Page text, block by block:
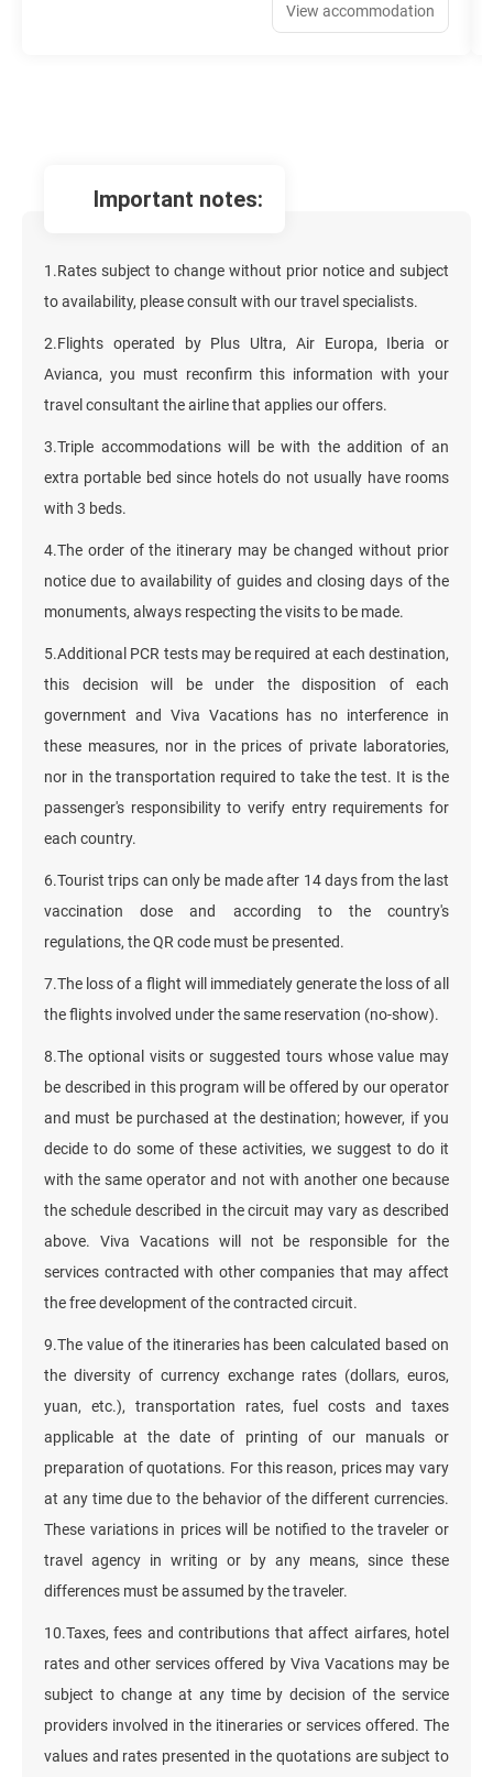
View accommodation
important notes:
1.Rates subject to change without prior notice and subject
to availability, please consult with our travel specialists.
2.Flights operated by Plus Ultra, Air Europa, Iberia or
Avianca, you must reconfirm this information with your
travel consultant the airline that applies our offers.
3.Triple accommodations will be with the addition of an
extra portable bed since hotels do not usually have rooms
with 3 beds.
4.The order of the itinerary may be changed without prior
notice due to availability of guides and closing days of the
monuments, always respecting the visits to be made.
5.Additional PCR tests may be required at each destination,
this decision will be under the disposition of each
government and Viva Vacations has no interference in
these measures, nor in the prices of private laboratories,
nor in the transportation required to take the test. It is the
passenger's responsibility to verify entry requirements for
each country.
6.Tourist trips can only be made after 14 days from the last
vaccination dose and according to the country's
regulations, the QR code must be presented.
7.The loss of a flight will immediately generate the loss of all
the flights involved under the same reservation (no-show).
8.The optional visits or suggested tours whose value may
be described in this program will be offered by our operator
and must be purchased at the destination; however, if you
decide to do some of these activities, we suggest to do it
with the same operator and not with another one because
the schedule described in the circuit may vary as described
above. Viva Vacations will not be responsible for the
services contracted with other companies that may affect
the free development of the contracted circuit.
9.The value of the itineraries has been calculated based on
the diversity of currency exchange rates (dollars, euros,
yuan, etc.), transportation rates, fuel costs and taxes
applicable at the date of printing of our manuals or
preparation of quotations. For this reason, prices may vary
at any time due to the behavior of the different currencies.
These variations in prices will be notified to the traveler or
travel agency in writing or by any means, since these
differences must be assumed by the traveler.
10.Taxes, fees and contributions that affect airfares, hotel
rates and other services offered by Viva Vacations may be
subject to change at any time by decision of the service
providers involved in the itineraries or services offered. The
values and rates presented in the quotations are subject to